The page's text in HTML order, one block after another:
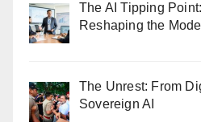
The AI Tipping
Reshaping the
The Unrest: From
Sovereign AI